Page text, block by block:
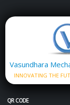
Vasundhara
INNOVATING THE
QR CODE